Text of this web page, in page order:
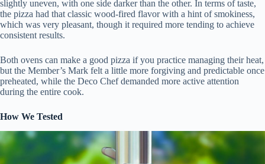
slightly uneven, with one side darker than the other. In terms of taste,
the pizza had that classic wood-fired flavor with a hint of smokiness,
which was very pleasant, though it required more tending to achieve
consistent results.
Both ovens can make a good pizza if you practice managing their heat,
but the Member’s Mark felt a little more forgiving and predictable once
preheated, while the Deco Chef demanded more active attention
during the entire cook.
How We Tested